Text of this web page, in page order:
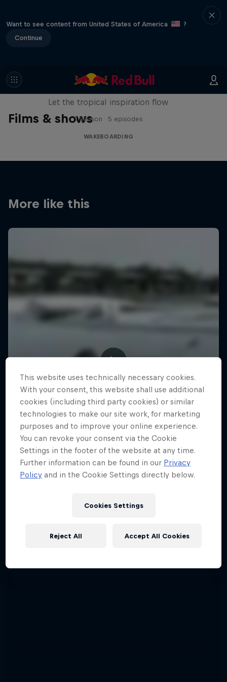
Want to see content from United States of America
?
Continue
Films & shows
Wakecation: Panama
Let the tropical inspiration flow
1 Season · 5 episodes
WAKEBOARDING
More like this
This website uses technically necessary cookies.
With your consent, this website shall use additional
cookies (including third party cookies) or similar
technologies to make our site work, for marketing
purposes and to improve your online experience.
You can revoke your consent via the Cookie
Settings in the footer of the website at any time.
Further information can be found in our Privacy
Policy and in the Cookie Settings directly below.
Cookies Settings
Reject All Accept All Cookies